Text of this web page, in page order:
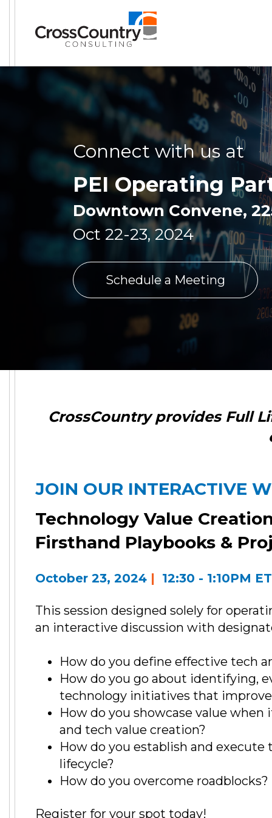
Connect with us at
PEI Operating
Downtown Convene,
Oct 22-23, 2024
Schedule a Meeting
CrossCountryprovides Full
JOIN OUR INTERACTIVE
Technology Value
Firsthand Playbooks &
October 23, 2024 | 12:30 - 1:10PM
This session designed solely for
an interactive discussion with
How do you define effective tech
How do you go about identifying,
technology initiatives that
How do you showcase value
and tech value creation?
How do you establish and
lifecycle?
How do you overcome roadblocks?
Register for your spot today!